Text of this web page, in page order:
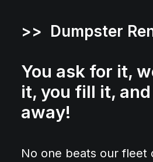
>> Dumpster
You ask for it,
it, you fill it,
away!
No one beats our fleet